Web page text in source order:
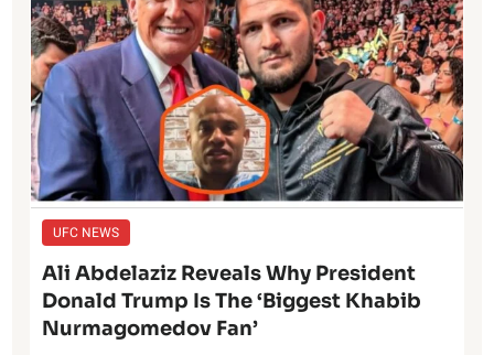
UFC NEWS
Ali Abdelaziz Reveals Why President
Donald Trump Is The ‘Biggest Khabib
Nurmagomedov Fan’